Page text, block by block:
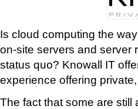
Is cloud computing the
on-site servers and server
status quo? Knowall IT
experience offering
The fact that some are